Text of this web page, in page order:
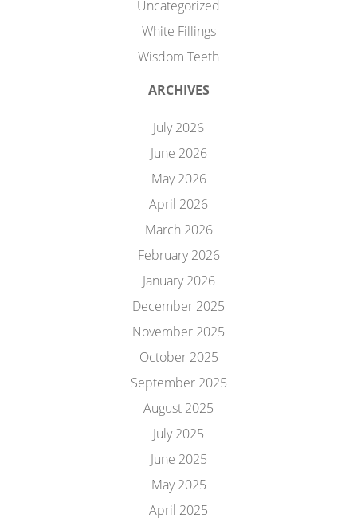
Uncategorized
White Fillings
Wisdom Teeth
ARCHIVES
July 2026
June 2026
May 2026
April 2026
March 2026
February 2026
January 2026
December 2025
November 2025
October 2025
September 2025
August 2025
July 2025
June 2025
May 2025
April 2025